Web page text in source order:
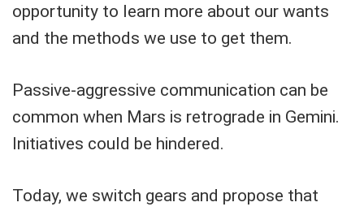
opportunity to learn more about our wants
and the methods we use to get them.
Passive-aggressive communication can be
common when Mars is retrograde in Gemini.
Initiatives could be hindered.
Today, we switch gears and propose that